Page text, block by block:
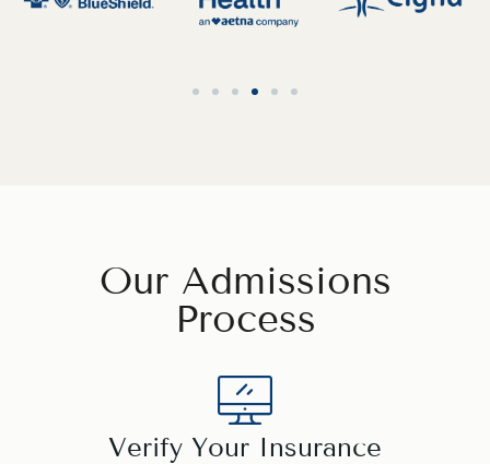
Our Admissions
Process
Verify Your Insurance